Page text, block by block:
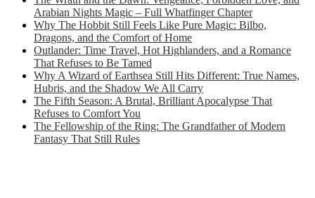
Arabian Nights Magic – Full Whatfinger Chapter
Why The Hobbit Still Feels Like Pure Magic: Bilbo,
Dragons, and the Comfort of Home
Outlander: Time Travel, Hot Highlanders, and a Romance
That Refuses to Be Tamed
Why A Wizard of Earthsea Still Hits Different: True Names,
Hubris, and the Shadow We All Carry
The Fifth Season: A Brutal, Brilliant Apocalypse That
Refuses to Comfort You
The Fellowship of the Ring: The Grandfather of Modern
Fantasy That Still Rules